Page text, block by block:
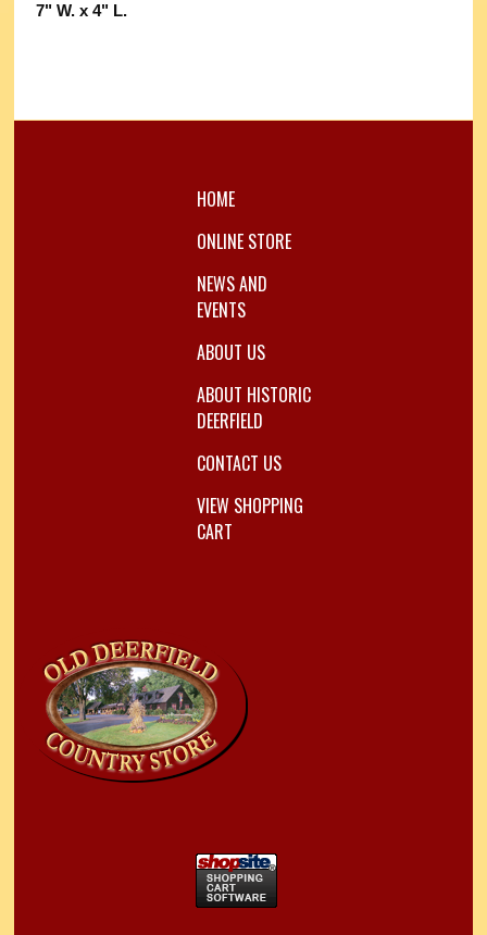
7" W. x 4" L.
HOME
ONLINE STORE
NEWS AND
EVENTS
ABOUT US
ABOUT HISTORIC
DEERFIELD
CONTACT US
VIEW SHOPPING
CART